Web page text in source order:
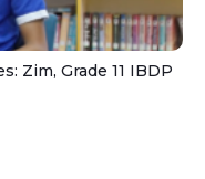
Zim, Grade 11 IBDP